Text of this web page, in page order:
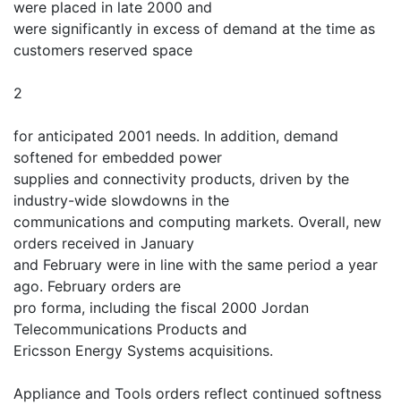
were placed in late 2000 and
were significantly in excess of demand at the time as
customers reserved space
2
for anticipated 2001 needs. In addition, demand
softened for embedded power
supplies and connectivity products, driven by the
industry-wide slowdowns in the
communications and computing markets. Overall, new
orders received in January
and February were in line with the same period a year
ago. February orders are
pro forma, including the fiscal 2000 Jordan
Telecommunications Products and
Ericsson Energy Systems acquisitions.
Appliance and Tools orders reflect continued softness